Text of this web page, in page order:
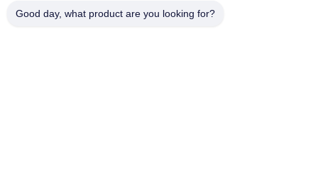
Good day, what product are you looking for?